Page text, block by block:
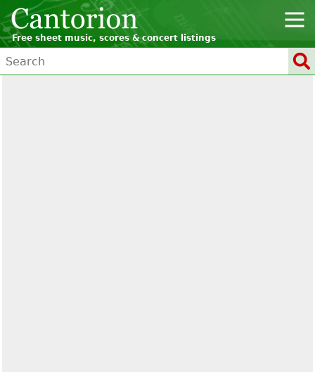
Free sheet music, scores & concert listings